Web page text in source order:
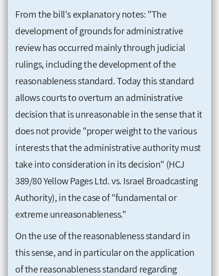
From the bill's explanatory notes: "The
development of grounds for administrative
review has occurred mainly through judicial
rulings, including the development of the
reasonableness standard. Today this standard
allows courts to overturn an administrative
decision that is unreasonable in the sense that it
does not provide "proper weight to the various
interests that the administrative authority must
take into consideration in its decision" (HCJ
389/80 Yellow Pages Ltd. vs. Israel Broadcasting
Authority), in the case of "fundamental or
extreme unreasonableness."
On the use of the reasonableness standard in
this sense, and in particular on the application
of the reasonableness standard regarding